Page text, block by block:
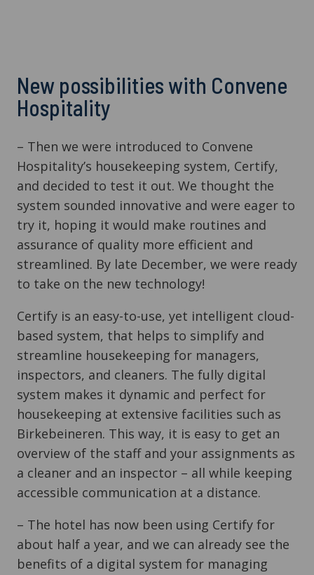
New possibilities with Convene
Hospitality
– Then we were introduced to Convene
Hospitality’s housekeeping system, Certify,
and decided to test it out. We thought the
system sounded innovative and were eager to
try it, hoping it would make routines and
assurance of quality more efficient and
streamlined. By late December, we were ready
to take on the new technology!
Certify is an easy-to-use, yet intelligent cloud-
based system, that helps to simplify and
streamline housekeeping for managers,
inspectors, and cleaners. The fully digital
system makes it dynamic and perfect for
housekeeping at extensive facilities such as
Birkebeineren. This way, it is easy to get an
overview of the staff and your assignments as
a cleaner and an inspector – all while keeping
accessible communication at a distance.
– The hotel has now been using Certify for
about half a year, and we can already see the
benefits of a digital system for managing